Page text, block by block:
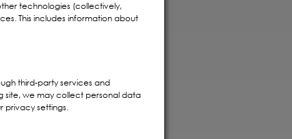
technologies (collectively,
This includes information about
third-party services and
site, we may collect personal data
privacy settings.